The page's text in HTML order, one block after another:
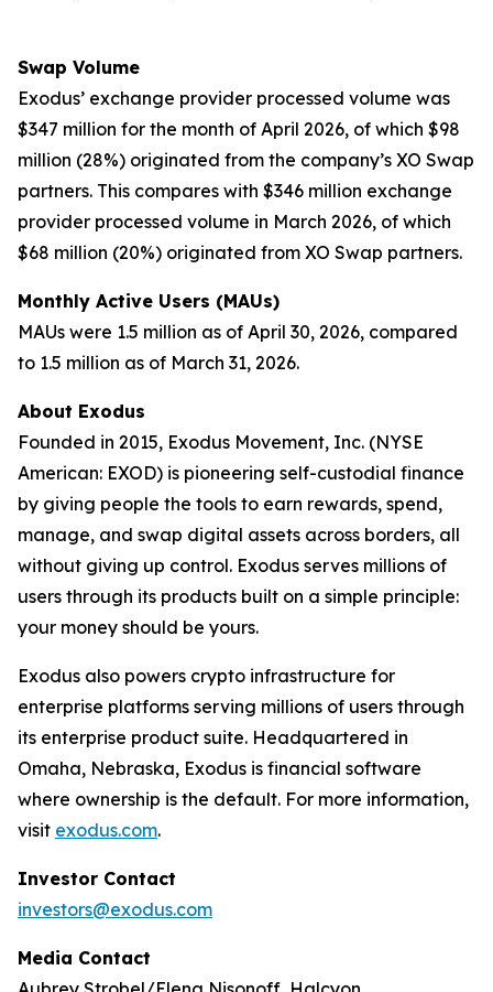
Swap Volume
Exodus’ exchange provider processed volume was
$347 million for the month of April 2026, of which $98
million (28%) originated from the company’s XO Swap
partners. This compares with $346 million exchange
provider processed volume in March 2026, of which
$68 million (20%) originated from XO Swap partners.
Monthly Active Users (MAUs)
MAUs were 1.5 million as of April 30, 2026, compared
to 1.5 million as of March 31, 2026.
About Exodus
Founded in 2015, Exodus Movement, Inc. (NYSE
American: EXOD) is pioneering self-custodial finance
by giving people the tools to earn rewards, spend,
manage, and swap digital assets across borders, all
without giving up control. Exodus serves millions of
users through its products built on a simple principle:
your money should be yours.
Exodus also powers crypto infrastructure for
enterprise platforms serving millions of users through
its enterprise product suite. Headquartered in
Omaha, Nebraska, Exodus is financial software
where ownership is the default. For more information,
visit exodus.com.
Investor Contact
investors@exodus.com
Media Contact